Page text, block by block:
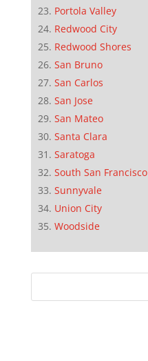
Portola Valley
Redwood City
Redwood Shores
San Bruno
San Carlos
San Jose
San Mateo
Santa Clara
Saratoga
South San Francisco
Sunnyvale
Union City
Woodside